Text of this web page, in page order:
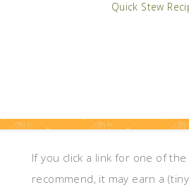
Quick Stew
If you click a link for one of
recommend, it may earn a